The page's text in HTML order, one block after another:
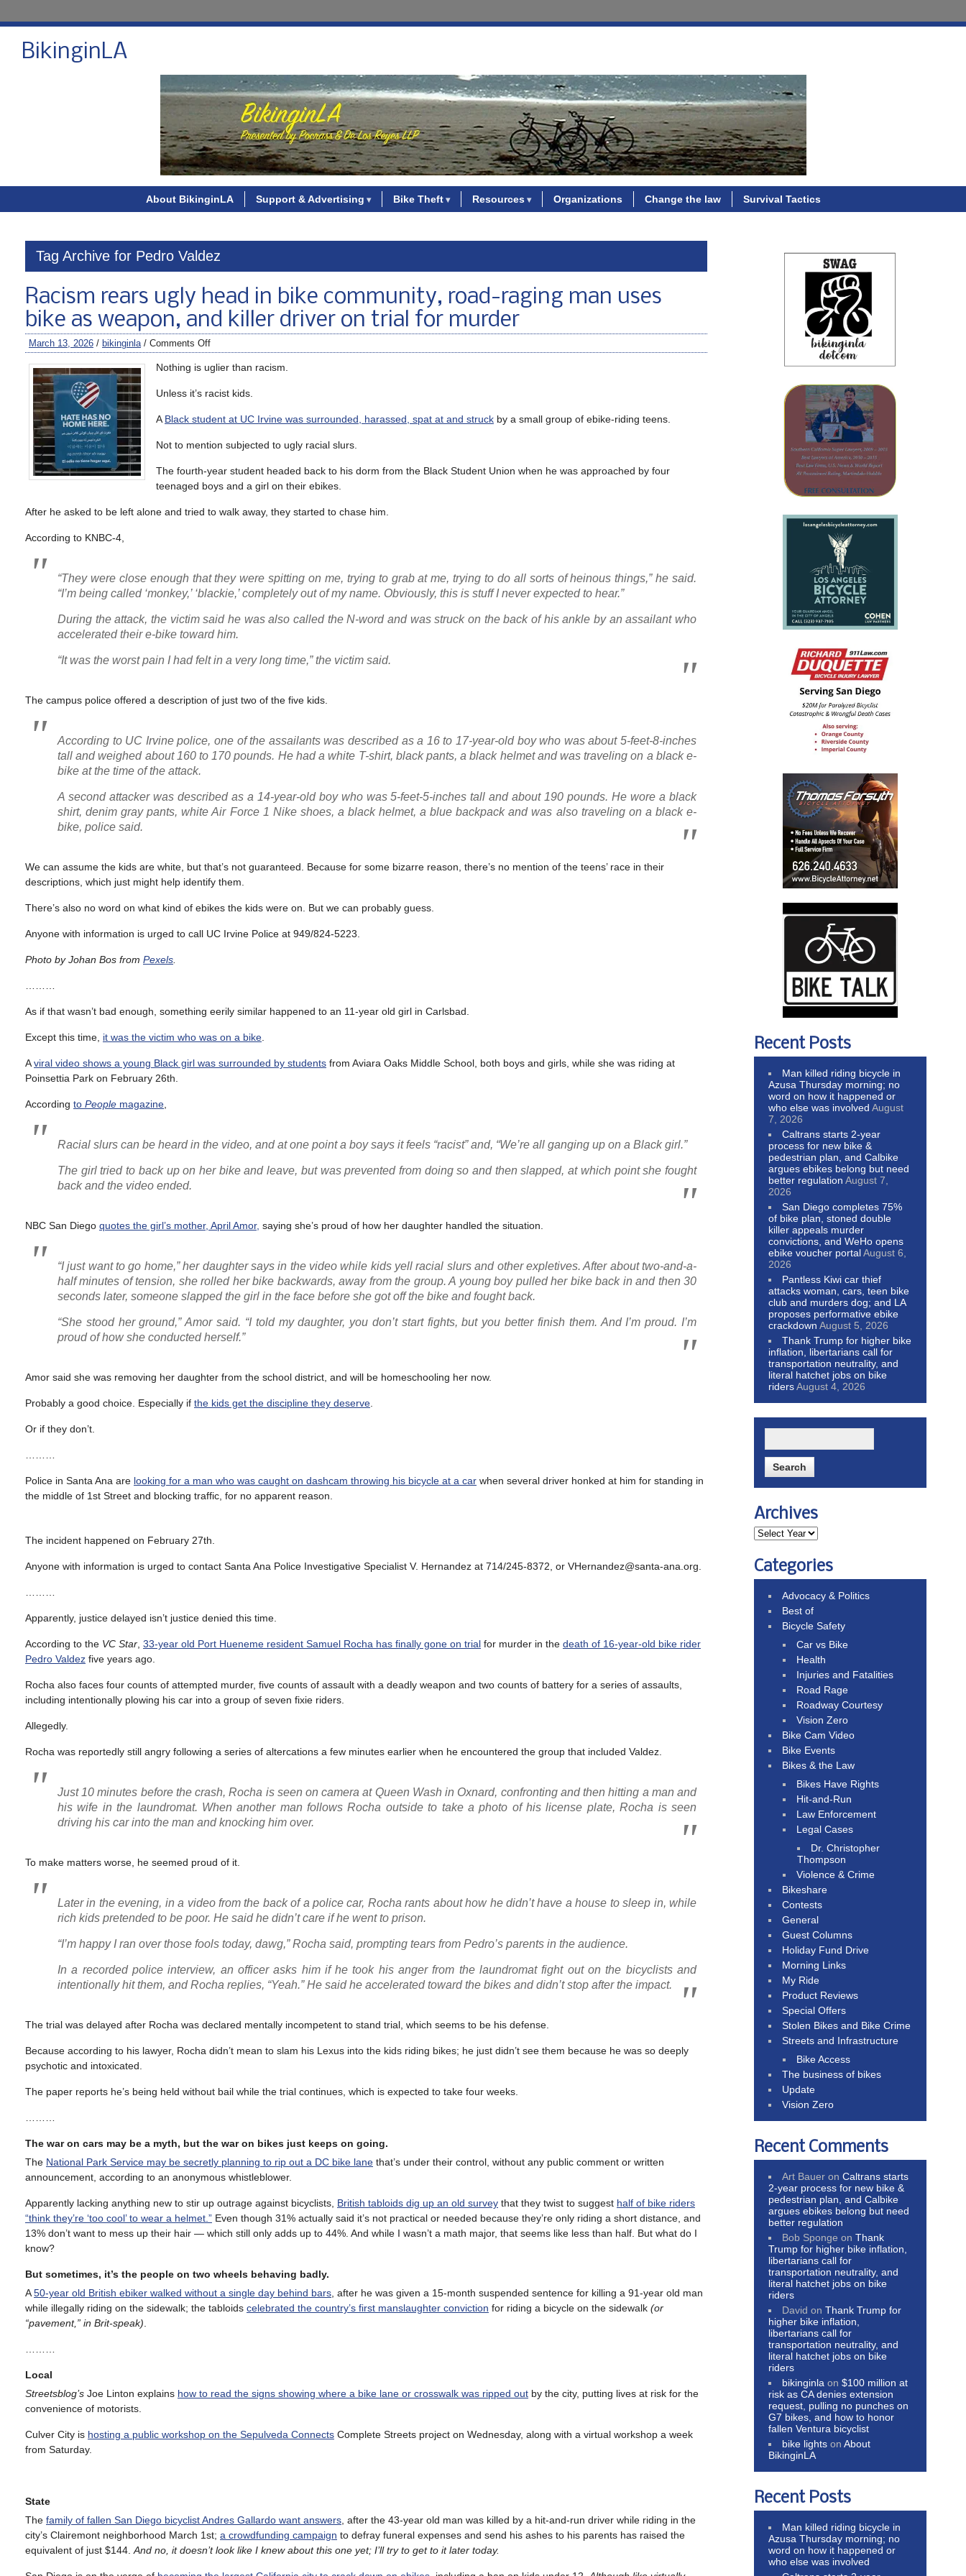
BikinginLA
About BikinginLA Support & Advertising Bike Theft Resources Organizations Change the law Survival Tactics
Tag Archive for Pedro Valdez
Racism rears ugly head in bike community, road-raging man uses
bike as weapon, and killer driver on trial for murder
March 13, 2026 / bikinginla/ Comments Off
Nothing is uglier than racism.
Unless it’s racist kids.
A Black student at UC Irvine was surrounded, harassed, spat at and struck by a small group of ebike-riding teens.
Not to mention subjected to ugly racial slurs.
The fourth-year student headed back to his dorm from the Black Student Union when he was approached by four
teenaged boys and a girl on their ebikes.
After he asked to be left alone and tried to walk away, they started to chase him.
According to KNBC-4,
“They were close enough that they were spitting on me, trying to grab at me, trying to do all sorts of heinous things,” he said.
“I’m being called ‘monkey,’ ‘blackie,’ completely out of my name. Obviously, this is stuff I never expected to hear.”
During the attack, the victim said he was also called the N-word and was struck on the back of his ankle by an assailant who
accelerated their e-bike toward him.
“It was the worst pain I had felt in a very long time,” the victim said.
The campus police offered a description of just two of the five kids.
According to UC Irvine police, one of the assailants was described as a 16 to 17-year-old boy who was about 5-feet-8-inches
tall and weighed about 160 to 170 pounds. He had a white T-shirt, black pants, a black helmet and was traveling on a black e-
bike at the time of the attack.
A second attacker was described as a 14-year-old boy who was 5-feet-5-inches tall and about 190 pounds. He wore a black
shirt, denim gray pants, white Air Force 1 Nike shoes, a black helmet, a blue backpack and was also traveling on a black e-
bike, police said.
We can assume the kids are white, but that’s not guaranteed. Because for some bizarre reason, there’s no mention of the teens’ race in their
descriptions, which just might help identify them.
There’s also no word on what kind of ebikes the kids were on. But we can probably guess.
Anyone with information is urged to call UC Irvine Police at 949/824-5223.
Photo by Johan Bos from Pexels
As if that wasn’t bad enough, something eerily similar happened to an 11-year old girl in Carlsbad.
Except this time, it was the victim who was on a bike
Aviral video shows a young Black girl was surrounded by students from Aviara Oaks Middle School, both boys and girls, while she was riding at
Poinsettia Park on February 26th.
According to People magazine
Racial slurs can be heard in the video, and at one point a boy says it feels “racist” and, “We’re all ganging up on a Black girl.”
The girl tried to back up on her bike and leave, but was prevented from doing so and then slapped, at which point she fought
back and the video ended.
NBC San Diego quotes the girl’s mother, April Amor, saying she’s proud of how her daughter handled the situation.
“I just want to go home,” her daughter says in the video while kids yell racial slurs and other expletives. After about two-and-a-
half minutes of tension, she rolled her bike backwards, away from the group. A young boy pulled her bike back in and then 30
seconds later, someone slapped the girl in the face before she got off the bike and fought back.
“She stood her ground,” Amor said. “I told my daughter, you don’t start fights, but you better finish them. And I’m proud. I’m
proud of how she conducted herself.”
Amor said she was removing her daughter from the school district, and will be homeschooling her now.
Probably a good choice. Especially if the kids get the discipline they deserve
Or if they don’t.
Police in Santa Ana are looking for a man who was caught on dashcam throwing his bicycle at a car when several driver honked at him for standing in
the middle of 1st Street and blocking traffic, for no apparent reason.
The incident happened on February 27th.
Anyone with information is urged to contact Santa Ana Police Investigative Specialist V. Hernandez at 714/245-8372, or VHernandez@santa-ana.org.
Apparently, justice delayed isn’t justice denied this time.
According to the VC Star 33-year old Port Hueneme resident Samuel Rocha has finally gone on trial for murder in the death of 16-year-old bike rider
Pedro Valdez five years ago.
Rocha also faces four counts of attempted murder, five counts of assault with a deadly weapon and two counts of battery for a series of assaults,
including intentionally plowing his car into a group of seven fixie riders.
Allegedly.
Rocha was reportedly still angry following a series of altercations a few minutes earlier when he encountered the group that included Valdez.
Just 10 minutes before the crash, Rocha is seen on camera at Queen Wash in Oxnard, confronting and then hitting a man and
his wife in the laundromat. When another man follows Rocha outside to take a photo of his license plate, Rocha is seen
driving his car into the man and knocking him over.
To make matters worse, he seemed proud of it.
Later in the evening, in a video from the back of a police car, Rocha rants about how he didn’t have a house to sleep in, while
rich kids pretended to be poor. He said he didn’t care if he went to prison.
“I’m happy I ran over those fools today, dawg,” Rocha said, prompting tears from Pedro’s parents in the audience.
In a recorded police interview, an officer asks him if he took his anger from the laundromat fight out on the bicyclists and
intentionally hit them, and Rocha replies, “Yeah.” He said he accelerated toward the bikes and didn’t stop after the impact.
The trial was delayed after Rocha was declared mentally incompetent to stand trial, which seems to be his defense.
Because according to his lawyer, Rocha didn’t mean to slam his Lexus into the kids riding bikes; he just didn’t see them because he was so deeply
psychotic and intoxicated.
The paper reports he’s being held without bail while the trial continues, which is expected to take four weeks.
The war on cars may be a myth, but the war on bikes just keeps on going.
The National Park Service may be secretly planning to rip out a DC bike lane that’s under their control, without any public comment or written
announcement, according to an anonymous whistleblower.
Apparently lacking anything new to stir up outrage against bicyclists, British tabloids dig up an old survey that they twist to suggest half of bike riders
“think they’re ‘too cool’ to wear a helmet.” Even though 31% actually said it’s not practical or needed because they’re only riding a short distance, and
13% don’t want to mess up their hair — which still only adds up to 44%. And while I wasn’t a math major, that seems like less than half. But what do I
know?
But sometimes, it’s the people on two wheels behaving badly.
A50-year old British ebiker walked without a single day behind bars , after he was given a 15-month suspended sentence for killing a 91-year old man
while illegally riding on the sidewalk; the tabloids celebrated the country’s first manslaughter conviction for riding a bicycle on the sidewalk (or
“pavement,” in Brit-speak)
Local
Streetsblog’s Joe Linton explains how to read the signs showing where a bike lane or crosswalk was ripped out by the city, putting lives at risk for the
convenience of motorists.
Culver City is hosting a public workshop on the Sepulveda Connects Complete Streets project on Wednesday, along with a virtual workshop a week
from Saturday.
State
The family of fallen San Diego bicyclist Andres Gallardo want answers , after the 43-year old man was killed by a hit-and-run driver while riding in the
city’s Clairemont neighborhood March 1st; a crowdfunding campaign to defray funeral expenses and send his ashes to his parents has raised the
equivalent of just $144. And no, it doesn’t look like I knew about this one yet; I’ll try to get to it later today.
Recent Posts
Man killed riding bicycle in
Azusa Thursday morning; no
word on how it happened or
who else was involved August
7, 2026
Caltrans starts 2-year
process for new bike &
pedestrian plan, and Calbike
argues ebikes belong but need
better regulation August 7,
2026
San Diego completes 75%
of bike plan, stoned double
killer appeals murder
convictions, and WeHo opens
ebike voucher portalAugust 6,
2026
Pantless Kiwi car thief
attacks woman, cars, teen bike
club and murders dog; and LA
proposes performative ebike
crackdown August 5, 2026
Thank Trump for higher bike
inflation, libertarians call for
transportation neutrality, and
literal hatchet jobs on bike
ridersAugust 4, 2026
Archives
Categories
Advocacy & Politics
Best of
Bicycle Safety
Car vs Bike
Health
Injuries and Fatalities
Road Rage
Roadway Courtesy
Vision Zero
Bike Cam Video
Bike Events
Bikes & the Law
Bikes Have Rights
Hit-and-Run
Law Enforcement
Legal Cases
Dr. Christopher
Thompson
Violence & Crime
Bikeshare
Contests
General
Guest Columns
Holiday Fund Drive
Morning Links
My Ride
Product Reviews
Special Offers
Stolen Bikes and Bike Crime
Streets and Infrastructure
Bike Access
The business of bikes
Update
Vision Zero
Recent Comments
Art Bauer onCaltrans starts
2-year process for new bike &
pedestrian plan, and Calbike
argues ebikes belong but need
better regulation
Bob Sponge onThank
Trump for higher bike inflation,
libertarians call for
transportation neutrality, and
literal hatchet jobs on bike
riders
David onThank Trump for
higher bike inflation,
libertarians call for
transportation neutrality, and
literal hatchet jobs on bike
riders
bikinginla on$100 million at
risk as CA denies extension
request, pulling no punches on
G7 bikes, and how to honor
fallen Ventura bicyclist
bike lights onAbout
BikinginLA
Recent Posts
Man killed riding bicycle in
Azusa Thursday morning; no
word on how it happened or
who else was involved